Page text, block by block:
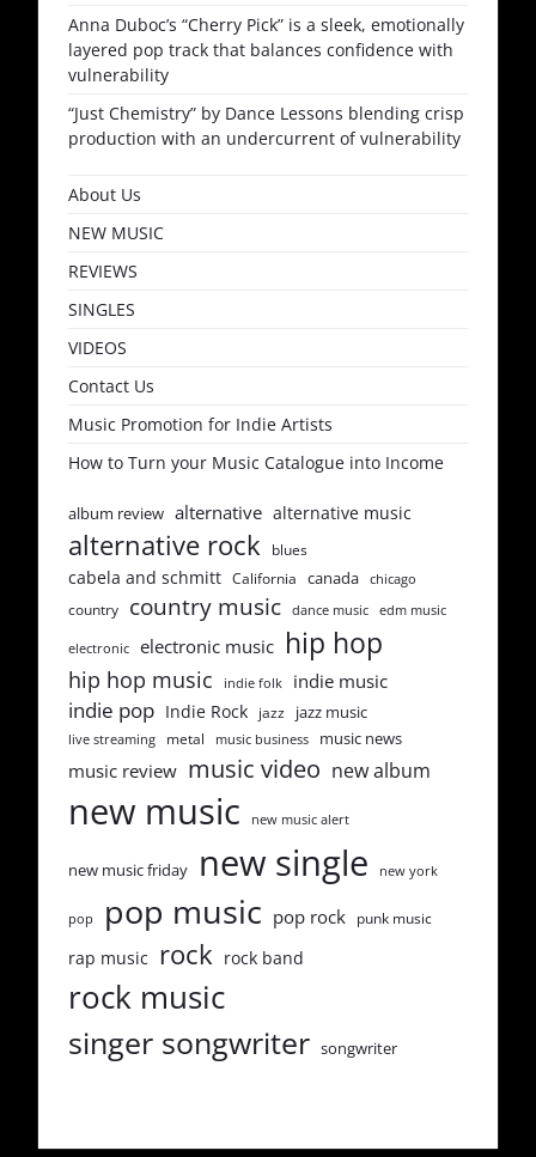
Anna Duboc’s “Cherry Pick” is a sleek, emotionally
layered pop track that balances confidence with
vulnerability
“Just Chemistry” by Dance Lessons blending crisp
production with an undercurrent of vulnerability
About Us
NEW MUSIC
REVIEWS
SINGLES
VIDEOS
Contact Us
Music Promotion for Indie Artists
How to Turn your Music Catalogue into Income
album review alternative alternative music
alternative rock blues
cabela and schmitt California canada chicago
country country music dance music edm music
electronic electronic music hip hop
hip hop music indie folk indie music
indie pop Indie Rock jazz jazz music
live streaming metal music business music news
music review music video new album
new music new music alert
new music friday new single new york
pop pop music pop rock punk music
rap music rock rock band
rock music
singer songwriter songwriter